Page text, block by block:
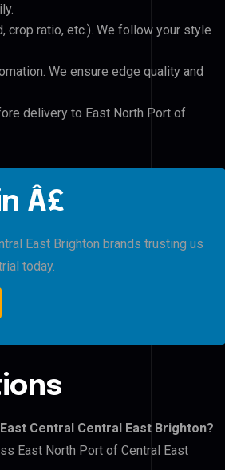
crop ratio, etc.). We follow your style
We ensure edge quality and
delivery to East North Port of
Â£
East Brighton brands trusting us
today.
Central Central East Brighton?
East North Port of Central East